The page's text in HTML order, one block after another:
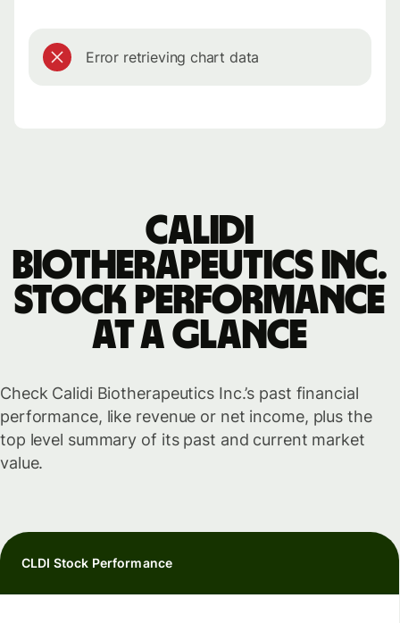
Error retrieving chart data
Calidi
Biotherapeutics Inc.
stock performance
at a glance
Check Calidi Biotherapeutics Inc.’s past financial
performance, like revenue or net income, plus the
top level summary of its past and current market
value.
CLDI Stock Performance